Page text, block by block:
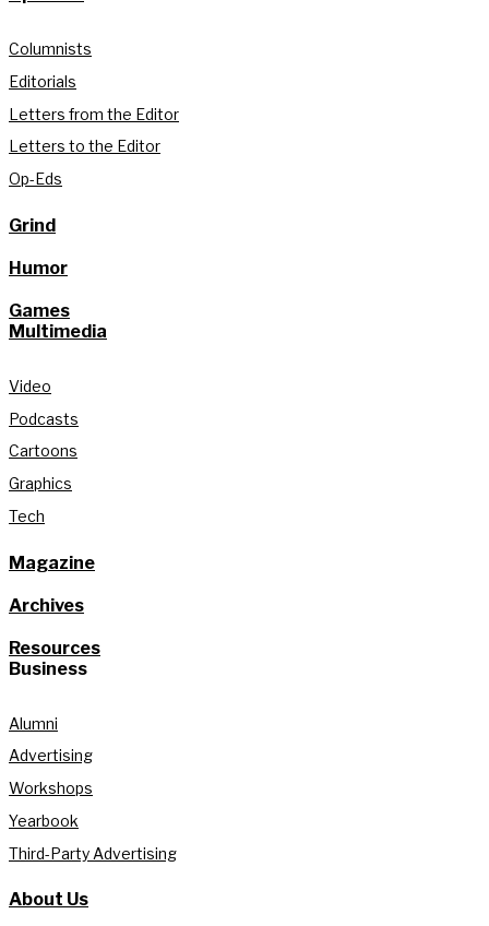
Columnists
Editorials
Letters from the Editor
Letters to the Editor
Op-Eds
Grind
Humor
Games
Multimedia
Video
Podcasts
Cartoons
Graphics
Tech
Magazine
Archives
Resources
Business
Alumni
Advertising
Workshops
Yearbook
Third-Party Advertising
About Us